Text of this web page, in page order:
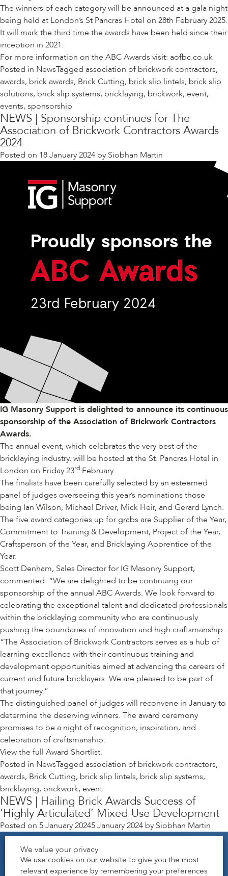
The winners of each category will be announced at a gala night
being held at London’s St Pancras Hotel on 28th February 2025.
It will mark the third time the awards have been held since their
inception in 2021.
For more information on the ABC Awards visit: aofbc.co.uk
Posted in NewsTagged association of brickwork contractors,
awards, brick awards, Brick Cutting, brick slip lintels, brick slip
solutions, brick slip systems, bricklaying, brickwork, event,
events, sponsorship
NEWS | Sponsorship continues for The
Association of Brickwork Contractors Awards
2024
Posted on 18 January 2024 by Siobhan Martin
IG Masonry Support is delighted to announce its continuous
sponsorship of the Association of Brickwork Contractors
Awards.
The annual event, which celebrates the very best of the
bricklaying industry, will be hosted at the St. Pancras Hotel in
London on Friday 23rd February.
The finalists have been carefully selected by an esteemed
panel of judges overseeing this year’s nominations those
being Ian Wilson, Michael Driver, Mick Heir, and Gerard Lynch.
The five award categories up for grabs are Supplier of the Year,
Commitment to Training & Development, Project of the Year,
Craftsperson of the Year, and Bricklaying Apprentice of the
Year.
Scott Denham, Sales Director for IG Masonry Support,
commented: “We are delighted to be continuing our
sponsorship of the annual ABC Awards. We look forward to
celebrating the exceptional talent and dedicated professionals
within the bricklaying community who are continuously
pushing the boundaries of innovation and high craftsmanship.
“The Association of Brickwork Contractors serves as a hub of
learning excellence with their continuous training and
development opportunities aimed at advancing the careers of
current and future bricklayers. We are pleased to be part of
that journey.”
The distinguished panel of judges will reconvene in January to
determine the deserving winners. The award ceremony
promises to be a night of recognition, inspiration, and
celebration of craftsmanship.
View the full Award Shortlist.
Posted in NewsTagged association of brickwork contractors,
awards, Brick Cutting, brick slip lintels, brick slip systems,
bricklaying, brickwork, event
NEWS | Hailing Brick Awards Success of
‘Highly Articulated’ Mixed-Use Development
Posted on 5 January 20245 January 2024 by Siobhan Martin
We value your privacy
We use cookies on our website to give you the most
relevant experience by remembering your preferences